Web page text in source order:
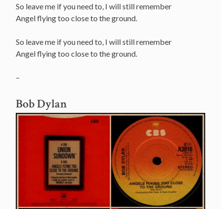
So leave me if you need to, I will still remember
Angel flying too close to the ground.
So leave me if you need to, I will still remember
Angel flying too close to the ground.
–
Bob Dylan